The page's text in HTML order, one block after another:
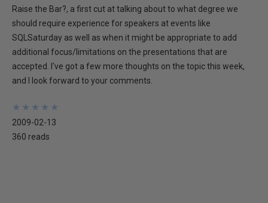
Raise the Bar?, a first cut at talking about to what degree we
should require experience for speakers at events like
SQLSaturday as well as when it might be appropriate to add
additional focus/limitations on the presentations that are
accepted. I've got a few more thoughts on the topic this week,
and I look forward to your comments.
★
★
★
★
★
★
★
★
★
★
2009-02-13
360 reads